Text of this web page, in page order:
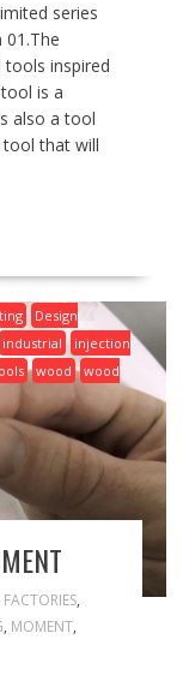
series
tools inspired
is a
also a tool
that will
Design
industrial
injection
wood
wood
FACTORIES,
, MOMENT,